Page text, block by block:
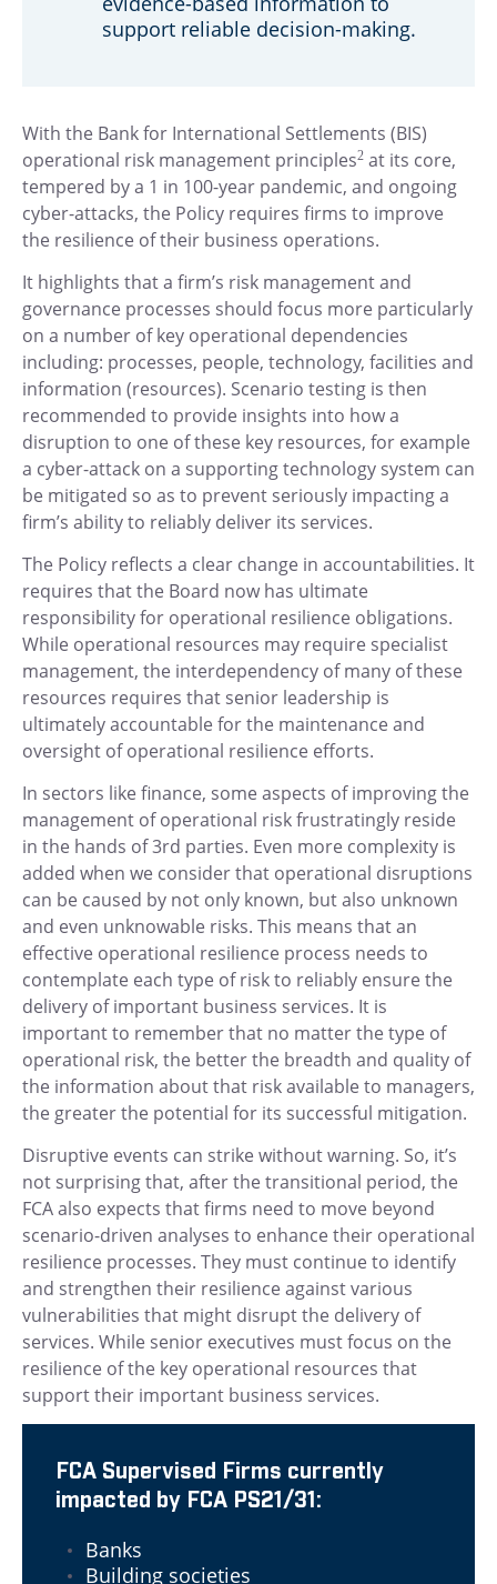
support reliable decision-making.
With the Bank for International Settlements (BIS)
operational risk management principles2 at its core,
tempered by a 1 in 100-year pandemic, and ongoing
cyber-attacks, the Policy requires firms to improve
the resilience of their business operations.
It highlights that a firm’s risk management and
governance processes should focus more particularly
on a number of key operational dependencies
including: processes, people, technology, facilities and
information (resources). Scenario testing is then
recommended to provide insights into how a
disruption to one of these key resources, for example
a cyber-attack on a supporting technology system can
be mitigated so as to prevent seriously impacting a
firm’s ability to reliably deliver its services.
The Policy reflects a clear change in accountabilities. It
requires that the Board now has ultimate
responsibility for operational resilience obligations.
While operational resources may require specialist
management, the interdependency of many of these
resources requires that senior leadership is
ultimately accountable for the maintenance and
oversight of operational resilience efforts.
In sectors like finance, some aspects of improving the
management of operational risk frustratingly reside
in the hands of 3rd parties. Even more complexity is
added when we consider that operational disruptions
can be caused by not only known, but also unknown
and even unknowable risks. This means that an
effective operational resilience process needs to
contemplate each type of risk to reliably ensure the
delivery of important business services. It is
important to remember that no matter the type of
operational risk, the better the breadth and quality of
the information about that risk available to managers,
the greater the potential for its successful mitigation.
Disruptive events can strike without warning. So, it’s
not surprising that, after the transitional period, the
FCA also expects that firms need to move beyond
scenario-driven analyses to enhance their operational
resilience processes. They must continue to identify
and strengthen their resilience against various
vulnerabilities that might disrupt the delivery of
services. While senior executives must focus on the
resilience of the key operational resources that
support their important business services.
FCA Supervised Firms currently
impacted by FCA PS21/31:
Banks
Building societies